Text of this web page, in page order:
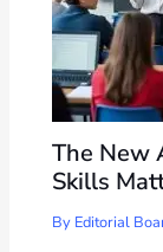
The New
Skills
By Editorial